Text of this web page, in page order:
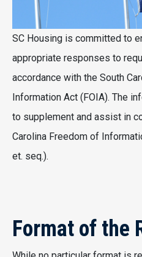
SC Housing is committed to
appropriate responses to
accordance with the South
Information Act (FOIA). The
to supplement and assist in
Carolina Freedom of
et. seq.).
Format of the